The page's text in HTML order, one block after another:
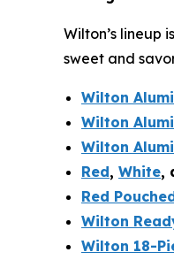
Wilton’s lineup is
sweet and
Wilton
Wilton
Wilton
Red, White,
Red
Wilton
Wilton 18-